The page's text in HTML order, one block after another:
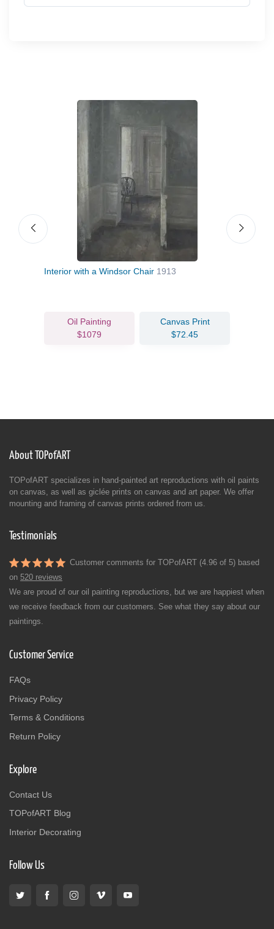
Interior with a Windsor Chair 1913
Oil Painting
$1079
Canvas Print
$72.45
About TOPofART
TOPofART specializes in hand-painted art reproductions with oil paints
on canvas, as well as giclée prints on canvas and art paper. We offer
mounting and framing of canvas prints ordered from us.
Testimonials
Customer comments for TOPofART (4.96 of 5) based
on 520 reviews
We are proud of our oil painting reproductions, but we are happiest when
we receive feedback from our customers. See what they say about our
paintings.
Customer Service
FAQs
Privacy Policy
Terms & Conditions
Return Policy
Explore
Contact Us
TOPofART Blog
Interior Decorating
Follow Us